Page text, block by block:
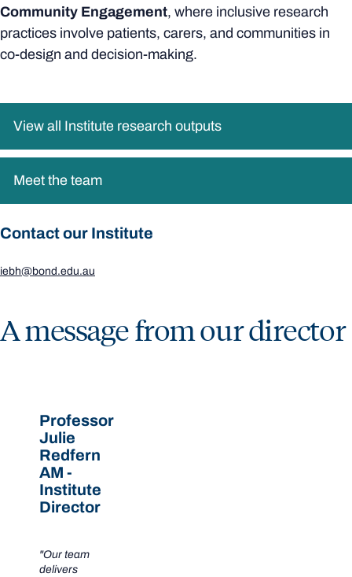
Community Engagement, where inclusive research
practices involve patients, carers, and communities in
co-design and decision-making.
View all Institute research outputs
Meet the team
Contact our Institute
iebh@bond.edu.au
A message from our director
"Our team
delivers
Professor
Julie
Redfern
AM -
Institute
Director